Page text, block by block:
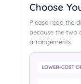
Choose
Please read the
because the two
arrangements.
LOWER-COST